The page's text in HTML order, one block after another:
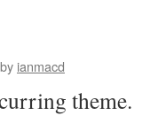
by ianmacd
theme.